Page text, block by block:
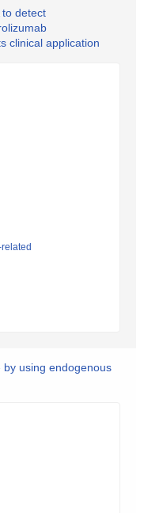
to detect
clinical application
using endogenous